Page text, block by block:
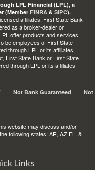
LPL Financial (LPL), a
(Member FINRA & SIPC).
affiliates. First State Bank
as a broker-dealer or
offer products and services
be employees of First State
through LPL or its affiliates,
First State Bank or First State
through LPL or its affiliates
Not Bank Guaranteed Not
website may discuss and/or
following states: AR, AZ FL, &
Links